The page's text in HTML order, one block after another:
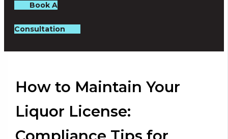
Book A
Consultation
How to Maintain Your
Liquor License: